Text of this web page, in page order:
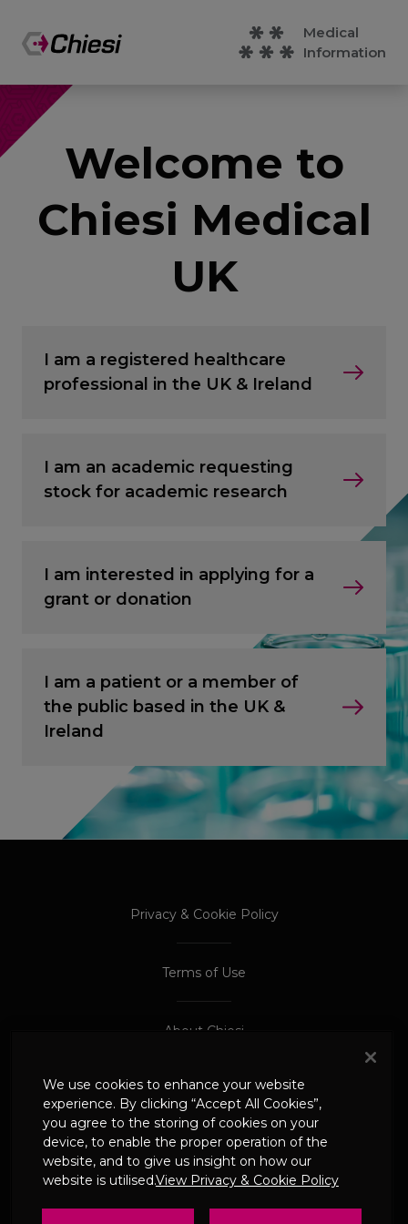
Medical
Information
Welcome to
Chiesi Medical
UK
I am a registered healthcare
professional in the UK & Ireland
I am an academic requesting
stock for academic research
I am interested in applying for a
grant or donation
I am a patient or a member of
the public based in the UK &
Ireland
Privacy & Cookie Policy
Terms of Use
About Chiesi
Adverse Event Reporting
© 2024 Chiesi Limited
Date of Prep: May 2026
UK-CHI-2600244
CANCEL
PROCEED TO EXTERNAL SITE
CANCEL
PROCEED TO EXTERNAL SITE
We use cookies to enhance your website
experience. By clicking “Accept All Cookies”,
you agree to the storing of cookies on your
device, to enable the proper operation of the
website, and to give us insight on how our
website is utilised.View Privacy & Cookie Policy